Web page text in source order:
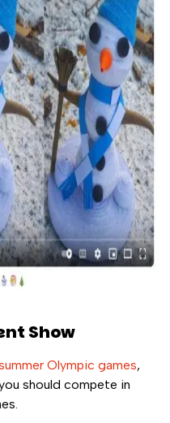
Show
Olympic games,
should compete in